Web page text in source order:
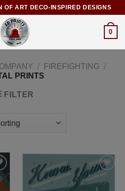
OF ART DECO-INSPIRED DESIGNS
0
/ FIREFIGHTING
/
PRINTS
FILTER